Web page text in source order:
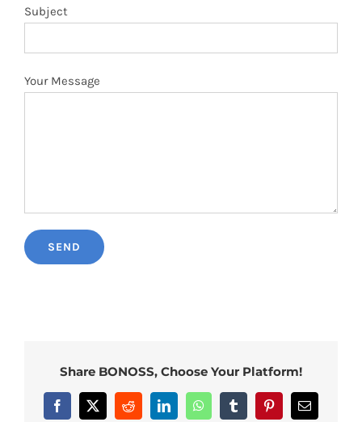
Subject
Your Message
Share BONOSS, Choose Your Platform!
Facebook
X RedditLinkedInWhatsAppTumblrPinterestEmail